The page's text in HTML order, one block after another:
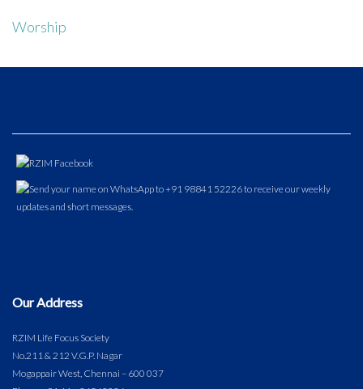
Worship
Our Address
RZIM Life Focus Society
No.211 & 212 V.G.P. Nagar
Mogappair West, Chennai – 600 037